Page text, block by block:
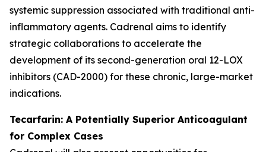
systemic suppression associated with traditional anti-
inflammatory agents. Cadrenal aims to identify
strategic collaborations to accelerate the
development of its second-generation oral 12-LOX
inhibitors (CAD-2000) for these chronic, large-market
indications.
Tecarfarin: A Potentially Superior Anticoagulant
for Complex Cases